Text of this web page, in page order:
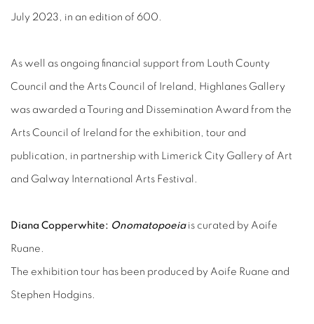
July 2023, in an edition of 600.
As well as ongoing financial support from Louth County
Council and the Arts Council of Ireland, Highlanes Gallery
was awarded a Touring and Dissemination Award from the
Arts Council of Ireland for the exhibition, tour and
publication, in partnership with Limerick City Gallery of Art
and Galway International Arts Festival.
Diana Copperwhite: Onomatopoeiais curated by Aoife
Ruane.
The exhibition tour has been produced by Aoife Ruane and
Stephen Hodgins.